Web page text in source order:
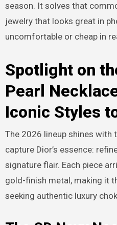
season. It solves that
jewelry that looks great in
uncomfortable or cheap in
Spotlight on
Pearl
Iconic Styles
The 2026 lineup shines
capture Dior’s essence:
signature flair. Each piece
gold-finish metal, making it
seeking authentic luxury